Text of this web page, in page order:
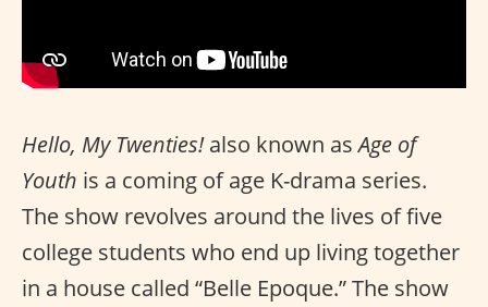
Hello, My Twenties!also known asAge of
Youth is a coming of age K-drama series.
The show revolves around the lives of five
college students who end up living together
in a house called “Belle Epoque.” The show